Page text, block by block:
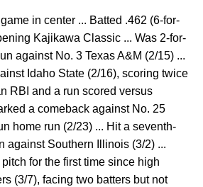
in center ... Batted .462 (6-for-
Kajikawa Classic ... Was 2-for-
against No. 3 Texas A&M (2/15) ...
Idaho State (2/16), scoring twice
RBI and a run scored versus
a comeback against No. 25
home run (2/23) ... Hit a seventh-
against Southern Illinois (3/2) ...
for the first time since high
(3/7), facing two batters but not